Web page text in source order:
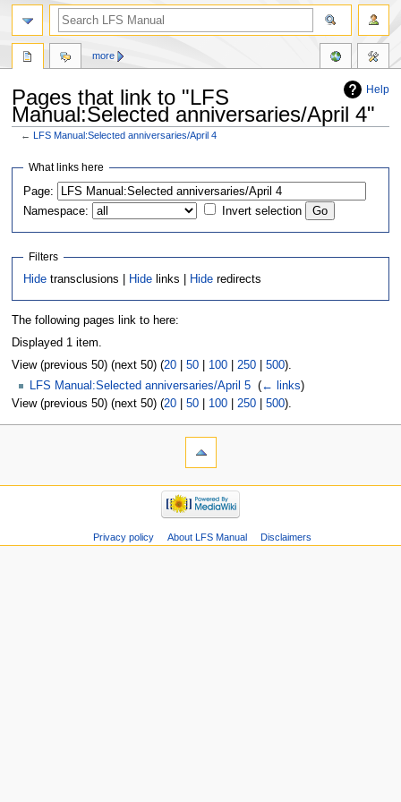
Help
Pages that link to "LFS
Manual:Selected anniversaries/April 4"
←LFS Manual:Selected anniversaries/April 4
Jump
navigation
Jump
search
What links here
Page:
Namespace:
Invert selection
Filters
Hide transclusions | Hide links | Hide redirects
The following pages link to here:
Displayed 1 item.
View (previous 50) (next 50) (20| 50| 100| 250| 500).
LFS Manual:Selected anniversaries/April 5 (← links)
View (previous 50) (next 50) (20| 50| 100| 250| 500).
more
Privacy policy About LFS Manual Disclaimers